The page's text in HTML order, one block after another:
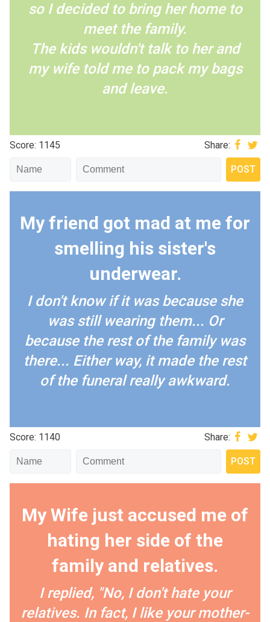
so I decided to bring her home to
meet the family.
The kids wouldn't talk to her and
my wife told me to pack my bags
and leave.
Score: 1145 Share:
My friend got mad at me for
smelling his sister's
underwear.
I don't know if it was because she
was still wearing them... Or
because the rest of the family was
there... Either way, it made the rest
of the funeral really awkward.
Score: 1140 Share:
My Wife just accused me of
hating her side of the
family and relatives.
I replied, "No, I don't hate your
relatives. In fact, I like your mother-